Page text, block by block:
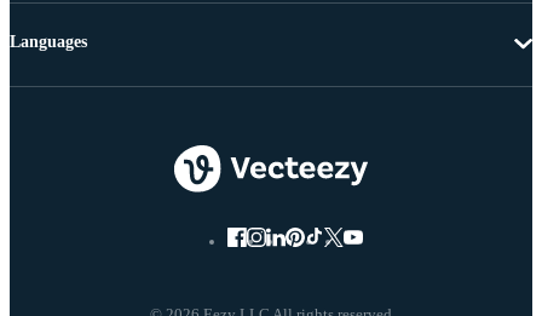
Languages